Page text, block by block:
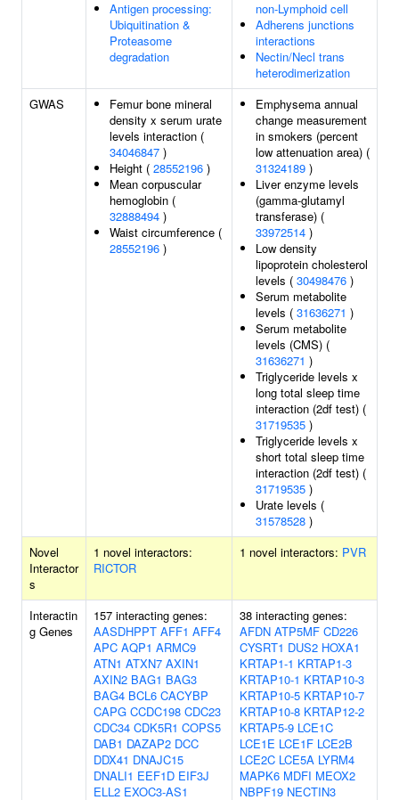
Antigen processing:
Ubiquitination &
Proteasome
degradation
non-Lymphoid cell
Adherens junctions
interactions
Nectin/Necl trans
heterodimerization
GWAS
Femur bone mineral
density x serum urate
levels interaction (
34046847 )
Height ( 28552196 )
Mean corpuscular
hemoglobin (
32888494 )
Waist circumference (
28552196 )
Emphysema annual
change measurement
in smokers (percent
low attenuation area) (
31324189 )
Liver enzyme levels
(gamma-glutamyl
transferase) (
33972514 )
Low density
lipoprotein cholesterol
levels ( 30498476 )
Serum metabolite
levels ( 31636271 )
Serum metabolite
levels (CMS) (
31636271 )
Triglyceride levels x
long total sleep time
interaction (2df test) (
31719535 )
Triglyceride levels x
short total sleep time
interaction (2df test) (
31719535 )
Urate levels (
31578528 )
Novel
Interactor
s
1 novel interactors:
RICTOR
1 novel interactors: PVR
Interactin
g Genes
157 interacting genes:
AASDHPPT AFF1 AFF4
APC AQP1 ARMC9
ATN1 ATXN7 AXIN1
AXIN2 BAG1 BAG3
BAG4 BCL6 CACYBP
CAPG CCDC198 CDC23
CDC34 CDK5R1 COPS5
DAB1 DAZAP2 DCC
DDX41 DNAJC15
DNALI1 EEF1D EIF3J
ELL2 EXOC3-AS1
38 interacting genes:
AFDN ATP5MF CD226
CYSRT1 DUS2 HOXA1
KRTAP1-1 KRTAP1-3
KRTAP10-1 KRTAP10-3
KRTAP10-5 KRTAP10-7
KRTAP10-8 KRTAP12-2
KRTAP5-9 LCE1C
LCE1E LCE1F LCE2B
LCE2C LCE5A LYRM4
MAPK6 MDFI MEOX2
NBPF19 NECTIN3